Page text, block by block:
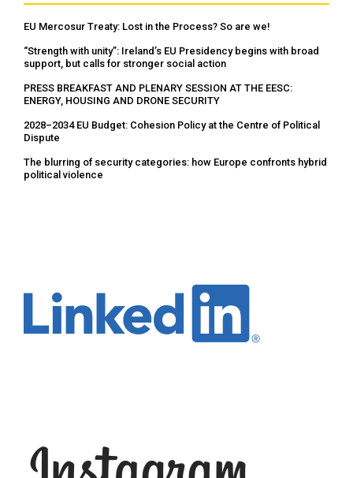
EU Mercosur Treaty: Lost in the Process? So are we!
“Strength with unity”: Ireland’s EU Presidency begins with broad
support, but calls for stronger social action
PRESS BREAKFAST AND PLENARY SESSION AT THE EESC:
ENERGY, HOUSING AND DRONE SECURITY
2028–2034 EU Budget: Cohesion Policy at the Centre of Political
Dispute
The blurring of security categories: how Europe confronts hybrid
political violence